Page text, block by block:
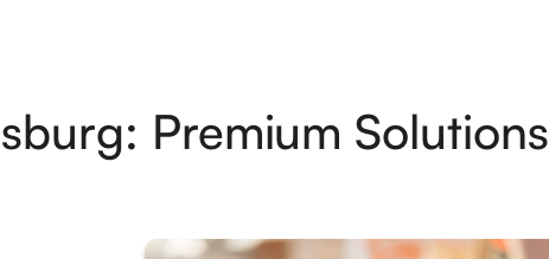
Premium Solutions